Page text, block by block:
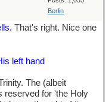
Berlin
That's right. Nice one
left hand
The (albeit
reserved for 'the Holy